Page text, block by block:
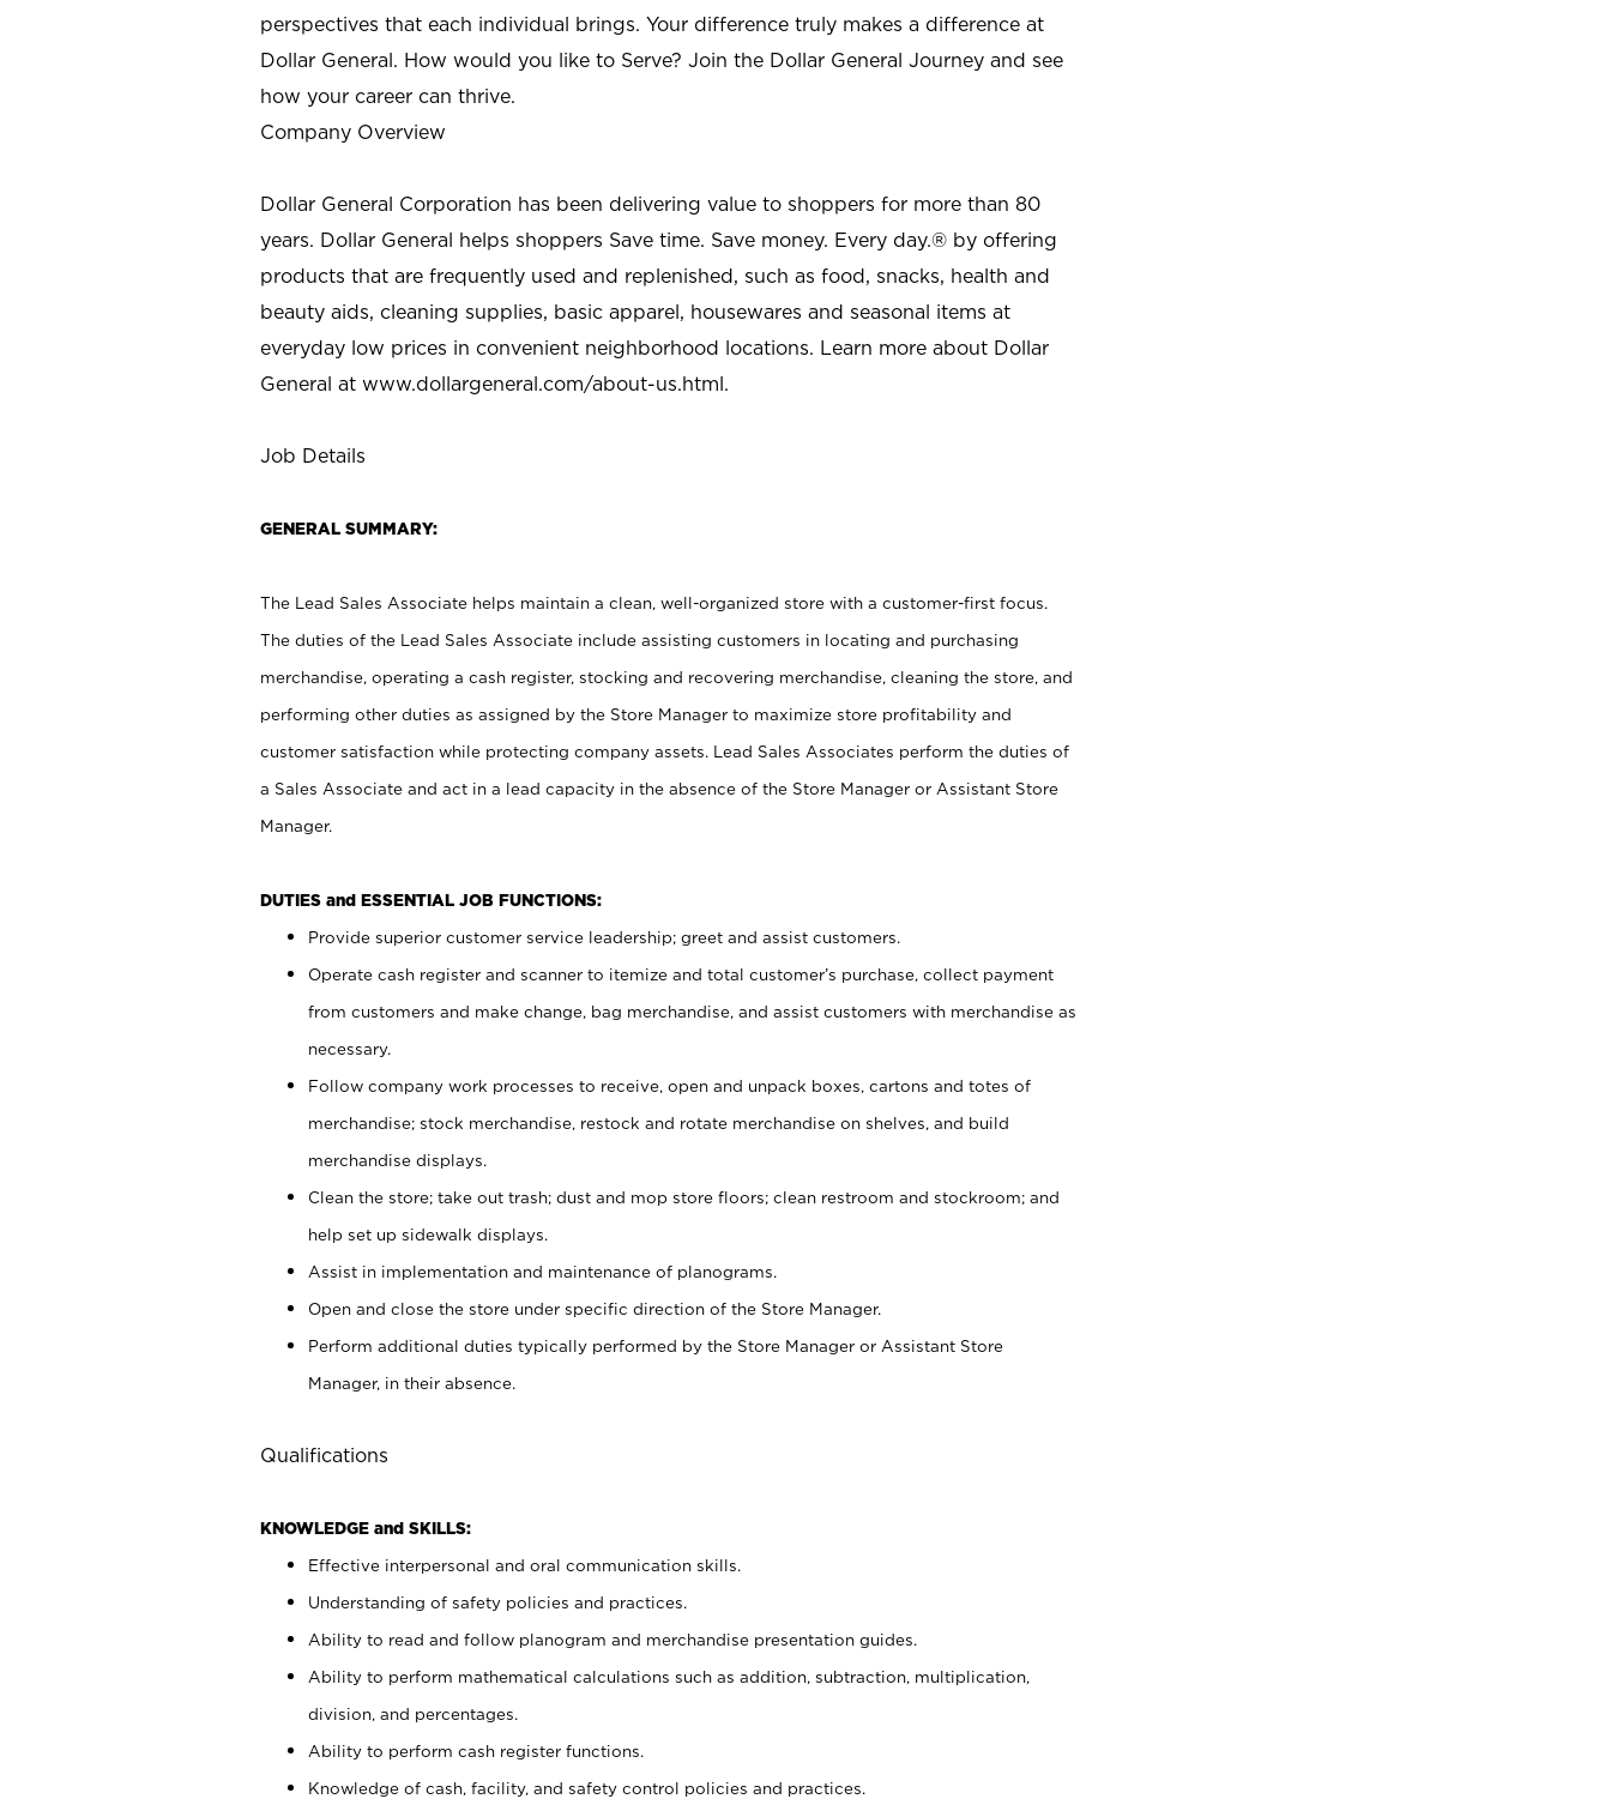
perspectives that each individual brings. Your difference truly makes a difference at
Dollar General. How would you like to Serve? Join the Dollar General Journey and see
how your career can thrive.
Company Overview
Dollar General Corporation has been delivering value to shoppers for more than 80
years. Dollar General helps shoppers Save time. Save money. Every day.® by offering
products that are frequently used and replenished, such as food, snacks, health and
beauty aids, cleaning supplies, basic apparel, housewares and seasonal items at
everyday low prices in convenient neighborhood locations. Learn more about Dollar
General at www.dollargeneral.com/about-us.html.
Job Details
GENERAL SUMMARY:
The Lead Sales Associate helps maintain a clean, well-organized store with a customer-first focus.
The duties of the Lead Sales Associate include assisting customers in locating and purchasing
merchandise, operating a cash register, stocking and recovering merchandise, cleaning the store, and
performing other duties as assigned by the Store Manager to maximize store profitability and
customer satisfaction while protecting company assets. Lead Sales Associates perform the duties of
a Sales Associate and act in a lead capacity in the absence of the Store Manager or Assistant Store
Manager.
DUTIES and ESSENTIAL JOB FUNCTIONS:
Provide superior customer service leadership; greet and assist customers.
Operate cash register and scanner to itemize and total customer’s purchase, collect payment
from customers and make change, bag merchandise, and assist customers with merchandise as
necessary.
Follow company work processes to receive, open and unpack boxes, cartons and totes of
merchandise; stock merchandise, restock and rotate merchandise on shelves, and build
merchandise displays.
Clean the store; take out trash; dust and mop store floors; clean restroom and stockroom; and
help set up sidewalk displays.
Assist in implementation and maintenance of planograms.
Open and close the store under specific direction of the Store Manager.
Perform additional duties typically performed by the Store Manager or Assistant Store
Manager, in their absence.
Qualifications
KNOWLEDGE and SKILLS:
Effective interpersonal and oral communication skills.
Understanding of safety policies and practices.
Ability to read and follow planogram and merchandise presentation guides.
Ability to perform mathematical calculations such as addition, subtraction, multiplication,
division, and percentages.
Ability to perform cash register functions.
Knowledge of cash, facility, and safety control policies and practices.